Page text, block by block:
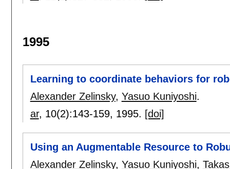
1995
Learning to coordinate behaviors for
Alexander Zelinsky, Yasuo Kuniyoshi.
ar, 10(2):143-159, 1995. [doi]
Using an Augmentable Resource to
Alexander Zelinsky, Yasuo Kuniyoshi,